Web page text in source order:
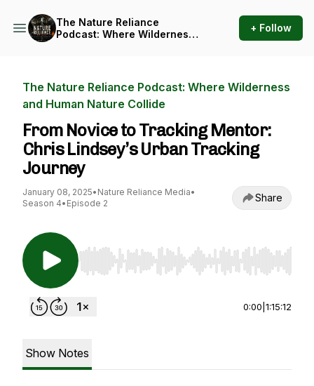
The Nature Reliance
Podcast: Where Wilderness
+ Follow
The Nature Reliance Podcast: Where Wilderness
and Human Nature Collide
From Novice to Tracking Mentor:
Chris Lindsey’s Urban Tracking
Journey
January 08, 2025• Nature Reliance Media•
Season 4• Episode 2 Share
Use Left/Right to seek, Home/End to jump to
0:00 1:15:12
Show Notes